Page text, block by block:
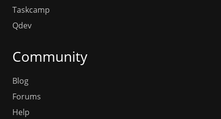
Taskcamp
Qdev
Community
Blog
Forums
Help